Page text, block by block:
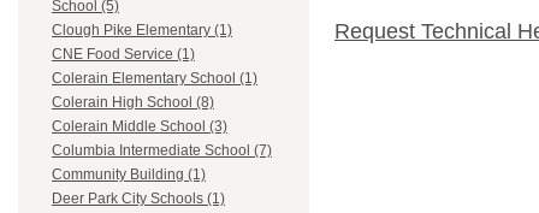
School (5)
Clough Pike Elementary (1)
CNE Food Service (1)
Colerain Elementary School (1)
Colerain High School (8)
Colerain Middle School (3)
Columbia Intermediate School (7)
Community Building (1)
Deer Park City Schools (1)
Request Technical